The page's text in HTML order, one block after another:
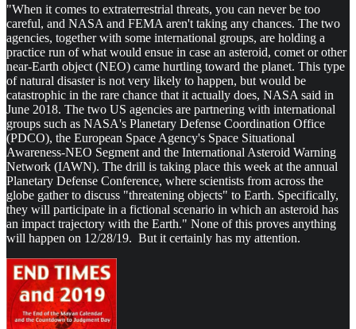
"When it comes to extraterrestrial threats, you can never be too
careful, and NASA and FEMA aren't taking any chances. The two
agencies, together with some international groups, are holding a
practice run of what would ensue in case an asteroid, comet or other
near-Earth object (NEO) came hurtling toward the planet. This type
of natural disaster is not very likely to happen, but would be
catastrophic in the rare chance that it actually does, NASA said in
June 2018. The two US agencies are partnering with international
groups such as NASA's Planetary Defense Coordination Office
(PDCO), the European Space Agency's Space Situational
Awareness-NEO Segment and the International Asteroid Warning
Network (IAWN). The drill is taking place this week at the annual
Planetary Defense Conference, where scientists from across the
globe gather to discuss "threatening objects" to Earth. Specifically,
they will participate in a fictional scenario in which an asteroid has
an impact trajectory with the Earth." None of this proves anything
will happen on 12/28/19. But it certainly has my attention.